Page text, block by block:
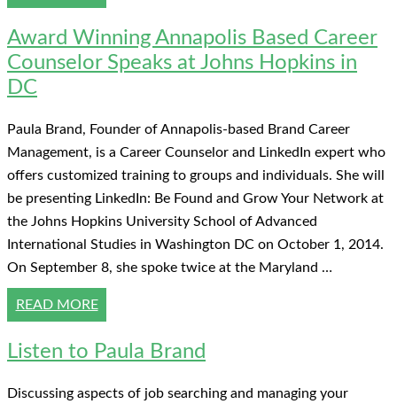
Award Winning Annapolis Based Career
Counselor Speaks at Johns Hopkins in
DC
Paula Brand, Founder of Annapolis-based Brand Career
Management, is a Career Counselor and LinkedIn expert who
offers customized training to groups and individuals. She will
be presenting LinkedIn: Be Found and Grow Your Network at
the Johns Hopkins University School of Advanced
International Studies in Washington DC on October 1, 2014.
On September 8, she spoke twice at the Maryland …
READ MORE
Listen to Paula Brand
Discussing aspects of job searching and managing your